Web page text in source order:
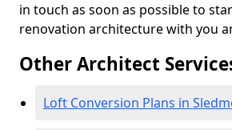
in touch as soon as possible to
renovation architecture with you
Other Architect
Loft Conversion Plans in